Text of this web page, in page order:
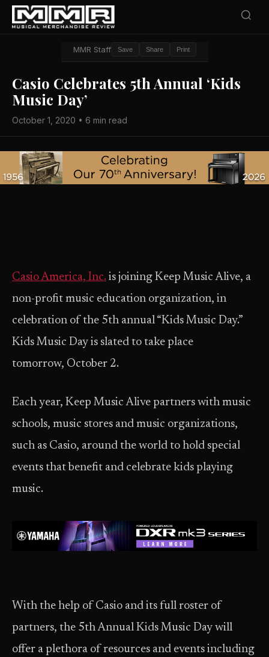
MMR Staff Save Share Print
Casio Celebrates 5th Annual ‘Kids
Music Day’
October 1, 2020 • 6 min read
Casio America, Inc. is joining Keep Music Alive, a
non-profit music education organization, in
celebration of the 5th annual “Kids Music Day.”
Kids Music Day is slated to take place
tomorrow, October 2.
Each year, Keep Music Alive partners with music
schools, music stores and music organizations,
such as Casio, around the world to hold special
events that benefit and celebrate kids playing
music.
With the help of Casio and its full roster of
partners, the 5th Annual Kids Music Day will
offer a plethora of resources and events including